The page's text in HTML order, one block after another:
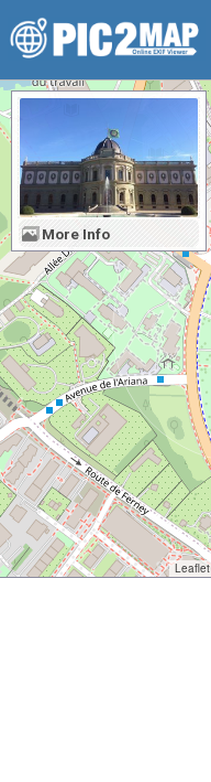
Leaflet
More Info